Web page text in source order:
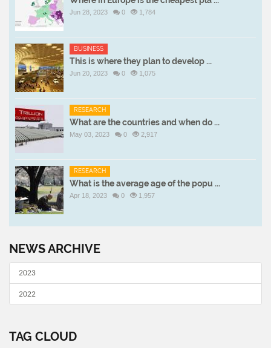
Jun 28, 2023 0 1,784
BUSINESS
This is where they plan to develop ...
Jun 20, 2023 0 1,075
RESEARCH
What are the countries and when do ...
May 03, 2023 0 2,917
RESEARCH
What is the average age of the popu ...
Apr 18, 2023 0 1,957
NEWS ARCHIVE
2023
2022
TAG CLOUD